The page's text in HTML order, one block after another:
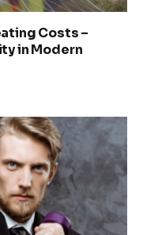
Costs –
in Modern